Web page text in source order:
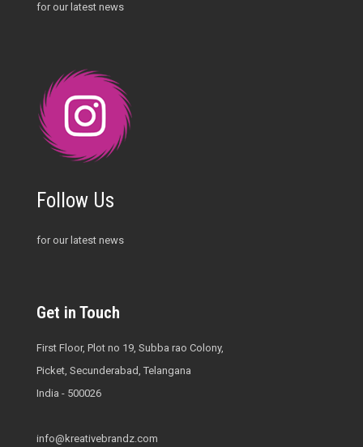
for our latest news
Follow Us
for our latest news
Get in Touch
First Floor, Plot no 19, Subba rao Colony,
Picket, Secunderabad, Telangana
India - 500026
info@kreativebrandz.com